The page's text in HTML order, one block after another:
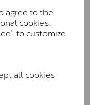
agree to the
cookies.
to customize
all cookies
LLR9029-265